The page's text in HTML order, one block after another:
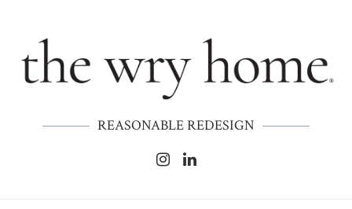
REASONABLE REDESIGN